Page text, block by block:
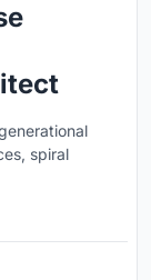
spiral